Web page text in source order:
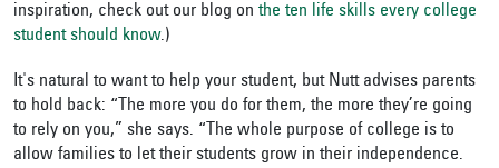
inspiration, check out our blog on the ten life skills every college
student should know.)
It's natural to want to help your student, but Nutt advises parents
to hold back: “The more you do for them, the more they’re going
to rely on you,” she says. “The whole purpose of college is to
allow families to let their students grow in their independence.